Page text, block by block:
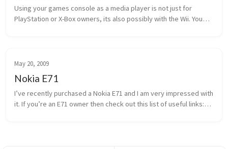
Using your games console as a media player is not just for
PlayStation or X-Box owners, its also possibly with the Wii. You
May 20, 2009
Nokia E71
I’ve recently purchased a Nokia E71 and I am very impressed with
it. If you’re an E71 owner then check out this list of useful links: